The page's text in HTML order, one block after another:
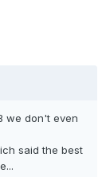
we don't even
said the best